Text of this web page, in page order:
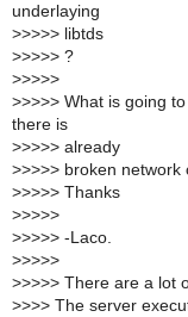
underlaying
>>>>> libtds
>>>>> ?
>>>>>
>>>>> What is going
there is
>>>>> already
>>>>> broken network
>>>>> Thanks
>>>>>
>>>>> -Laco.
>>>>>
>>>>> There are a lot
>>>> The server